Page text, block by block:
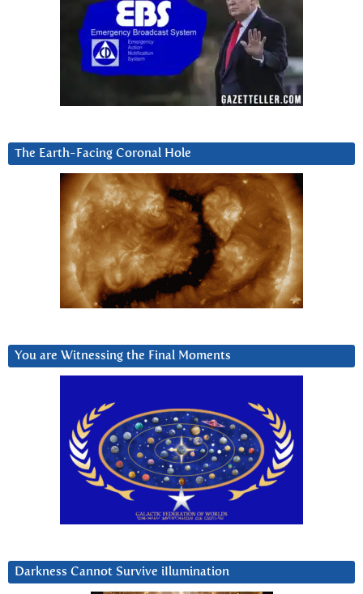
The Earth-Facing Coronal Hole
You are Witnessing the Final Moments
Darkness Cannot Survive iIlumination